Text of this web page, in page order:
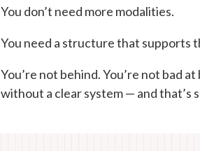
You don’t need more modalities.
You need a structure that supports
You’re not behind. You’re not bad
without a clear system — and that’s